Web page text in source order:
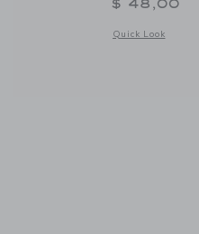
Quick Look
Opens a modal